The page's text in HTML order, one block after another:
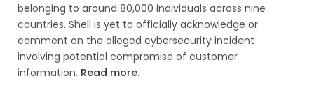
belonging to around 80,000 individuals across nine
countries. Shell is yet to officially acknowledge or
comment on the alleged cybersecurity incident
involving potential compromise of customer
information. Read more.